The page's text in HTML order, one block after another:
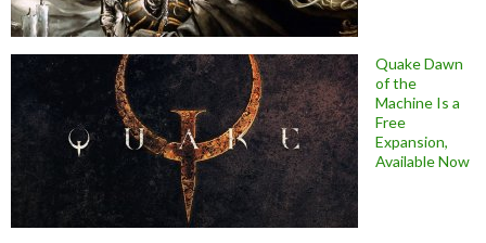
Quake Dawn
of the
Machine Is a
Free
Expansion,
Available Now